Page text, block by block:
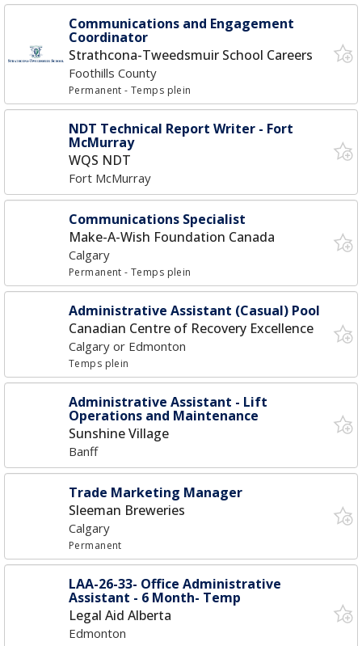
Communications and Engagement
Coordinator
Strathcona-Tweedsmuir School Careers
Foothills County
Permanent- Temps plein
NDT Technical Report Writer - Fort
McMurray
WQS NDT
Fort McMurray
Communications Specialist
Make-A-Wish Foundation Canada
Calgary
Permanent- Temps plein
Administrative Assistant (Casual) Pool
Canadian Centre of Recovery Excellence
Calgary or Edmonton
Temps plein
Administrative Assistant - Lift
Operations and Maintenance
Sunshine Village
Banff
Trade Marketing Manager
Sleeman Breweries
Calgary
Permanent
LAA-26-33- Office Administrative
Assistant - 6 Month- Temp
Legal Aid Alberta
Edmonton